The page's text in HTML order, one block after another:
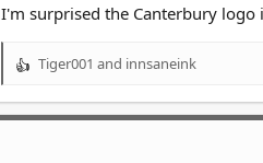
I'm surprised the Canterbury logo
R
a
Tiger001 and innsaneink